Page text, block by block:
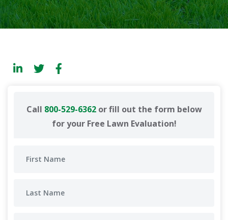
Call 800-529-6362or fill out the form below
for your Free Lawn Evaluation!